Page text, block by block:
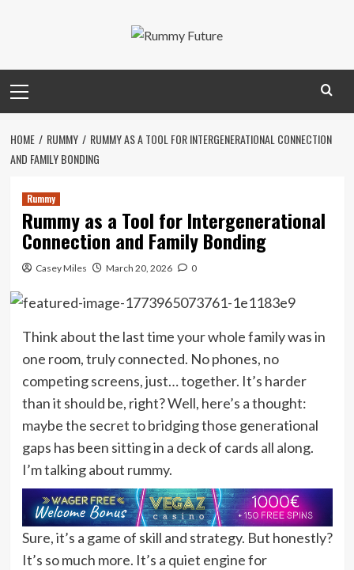
Menu
HOME RUMMY
RUMMY AS A TOOL FOR INTERGENERATIONAL CONNECTION
AND FAMILY BONDING
Rummy
Rummy as a Tool for Intergenerational
Connection and Family Bonding
Casey Miles March 20, 2026 0
Think about the last time your whole family was in
one room, truly connected. No phones, no
competing screens, just… together. It’s harder
than it should be, right? Well, here’s a thought:
maybe the secret to bridging those generational
gaps has been sitting in a deck of cards all along.
I’m talking about rummy.
Sure, it’s a game of skill and strategy. But honestly?
It’s so much more. It’s a quiet engine for